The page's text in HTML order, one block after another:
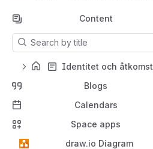
Content
Results will update as you type.
Identitet och åtkomst
Blogs
Calendars
Space apps
draw.io Diagram